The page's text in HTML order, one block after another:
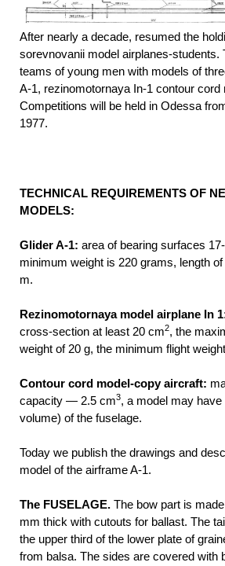
After nearly a decade, resumed the
sorevnovanii model airplanes-students.
teams of young men with models of
A-1, rezinomotornaya In-1 contour cord
Competitions will be held in Odessa
1977.
TECHNICAL REQUIREMENTS OF
MODELS:
Glider A-1: area of bearing surfaces
minimum weight is 220 grams, length
m.
Rezinomotornaya model airplane In
cross-section at least 20 cm2, the
weight of 20 g, the minimum flight
Contour cord model-copy aircraft:
capacity — 2.5 cm3, a model may
volume) of the fuselage.
Today we publish the drawings and
model of the airframe A-1.
The FUSELAGE. The bow part is
mm thick with cutouts for ballast. The
the upper third of the lower plate of
from balsa. The sides are covered with